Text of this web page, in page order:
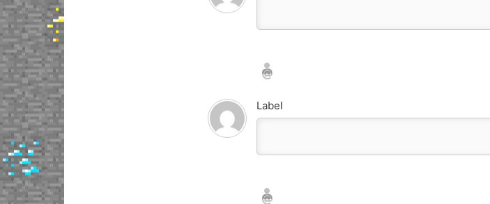
Nickname*
Email*
Label
Nickname*
Email*